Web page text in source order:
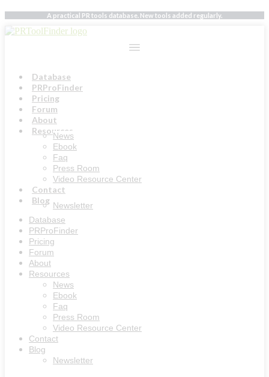
Skip
to
content
A practical PR tools database. New tools added regularly.
Database
PRProFinder
Pricing
Forum
About
Resources
News
Ebook
Faq
Press Room
Video Resource Center
Contact
Blog Newsletter
Database
PRProFinder
Pricing
Forum
About
Resources
News
Ebook
Faq
Press Room
Video Resource Center
Contact
Blog
Newsletter